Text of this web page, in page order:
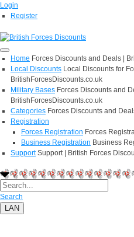
Login
Register
Home Forces Discounts and Deals |
Local Discounts Local Discounts for
BritishForcesDiscounts.co.uk
Military Bases Forces Discounts and
BritishForcesDiscounts.co.uk
Categories Forces Discounts and
Registration
Forces Registration Forces
Business Registration Business
Support Support | British Forces
Search
LAN